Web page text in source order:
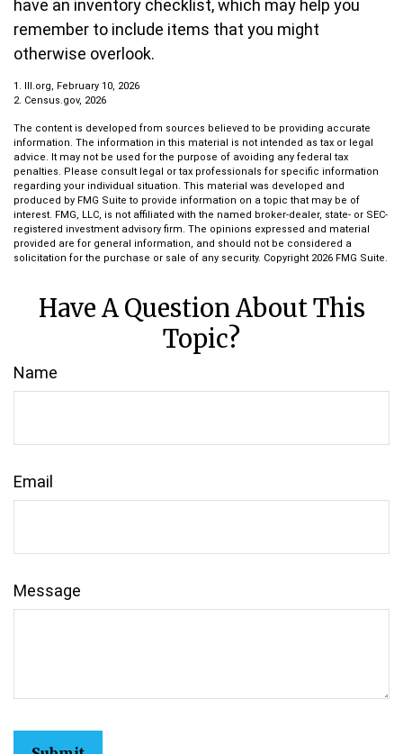
have an inventory checklist, which may help you
remember to include items that you might
otherwise overlook.
1. III.org, February 10, 2026
2. Census.gov, 2026
The content is developed from sources believed to be providing accurate
information. The information in this material is not intended as tax or legal
advice. It may not be used for the purpose of avoiding any federal tax
penalties. Please consult legal or tax professionals for specific information
regarding your individual situation. This material was developed and
produced by FMG Suite to provide information on a topic that may be of
interest. FMG, LLC, is not affiliated with the named broker-dealer, state- or SEC-
registered investment advisory firm. The opinions expressed and material
provided are for general information, and should not be considered a
solicitation for the purchase or sale of any security. Copyright 2026 FMG Suite.
Have A Question About This
Topic?
Name
Email
Message